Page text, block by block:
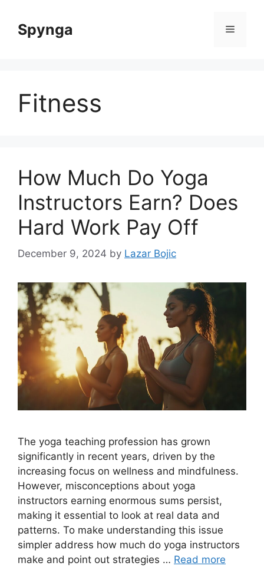
contentSpynga Menu
Fitness
How Much Do Yoga
Instructors Earn? Does
Hard Work Pay Off
December 9, 2024 by Lazar Bojic
The yoga teaching profession has grown
significantly in recent years, driven by the
increasing focus on wellness and mindfulness.
However, misconceptions about yoga
instructors earning enormous sums persist,
making it essential to look at real data and
patterns. To make understanding this issue
simpler address how much do yoga instructors
make and point out strategies … Read more